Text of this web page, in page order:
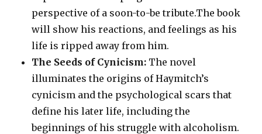
perspective of a soon-to-be tribute.The book
will show his reactions, and feelings as his
life is ripped away from him.
The Seeds of Cynicism: The novel
illuminates the origins of Haymitch’s
cynicism and the psychological scars that
define his later life, including the
beginnings of his struggle with alcoholism.